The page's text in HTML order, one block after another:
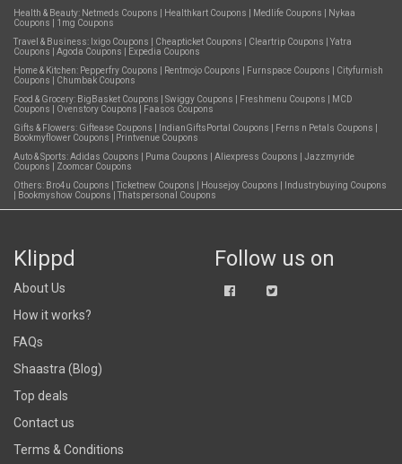
Health & Beauty: Netmeds Coupons Healthkart Coupons Medlife Coupons
Nykaa
Coupons
1mg Coupons
Travel & Business: Ixigo Coupons Cheapticket Coupons Cleartrip Coupons
Yatra
Coupons
Agoda Coupons
Expedia Coupons
Home & Kitchen: Pepperfry Coupons Rentmojo Coupons Furnspace Coupons
Cityfurnish
Coupons
Chumbak Coupons
Food & Grocery: BigBasket Coupons Swiggy Coupons Freshmenu Coupons
MCD
Coupons
Ovenstory Coupons
Faasos Coupons
Gifts & Flowers: Giftease Coupons IndianGiftsPortal Coupons Ferns n Petals Coupons
Bookmyflower Coupons
Printvenue Coupons
Auto & Sports:Adidas Coupons Puma Coupons Aliexpress Coupons
Jazzmyride
Coupons
Zoomcar Coupons
Others: Bro4u Coupons Ticketnew Coupons Housejoy Coupons
Industrybuying Coupons
Bookmyshow Coupons Thatspersonal Coupons
Klippd
About Us
How it works?
FAQs
Shaastra (Blog)
Top deals
Contact us
Terms & Conditions
Follow us on